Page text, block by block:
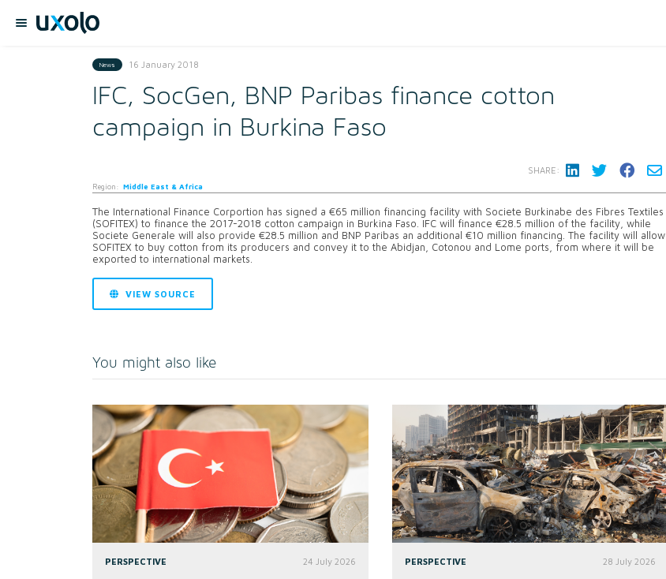
News 16 January 2018
IFC, SocGen, BNP Paribas finance cotton
campaign in Burkina Faso
Region: Middle East & Africa
SHARE:
The International Finance Corportion has signed a €65 million financing facility with Societe Burkinabe des Fibres Textiles
(SOFITEX) to finance the 2017-2018 cotton campaign in Burkina Faso. IFC will finance €28.5 million of the facility, while
Societe Generale will also provide €28.5 million and BNP Paribas an additional €10 million financing. The facility will allow
SOFITEX to buy cotton from its producers and convey it to the Abidjan, Cotonou and Lome ports, from where it will be
exported to international markets.
VIEW SOURCE
You might also like
PERSPECTIVE 24 July 2026 PERSPECTIVE 28 July 2026